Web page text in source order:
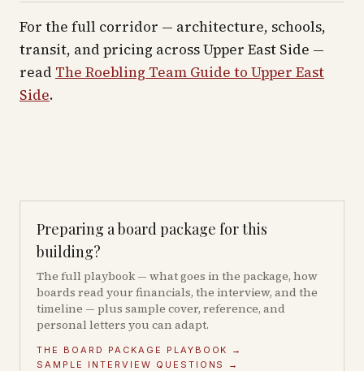
For the full corridor — architecture, schools,
transit, and pricing acrossUpper East Side —
read The Roebling Team Guide to Upper East
Side.
Preparing a board package for this
building?
The full playbook — what goes in the package, how
boards read your financials, the interview, and the
timeline — plus sample cover, reference, and
personal letters you can adapt.
THE BOARD PACKAGE PLAYBOOK →
SAMPLE INTERVIEW QUESTIONS →